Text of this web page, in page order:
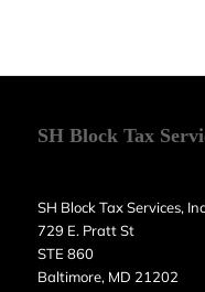
SH Block Tax
SH Block Tax Services,
729 E. Pratt St
STE 860
Baltimore, MD 21202